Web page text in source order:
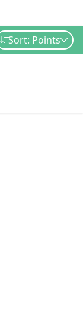
Sort: Points